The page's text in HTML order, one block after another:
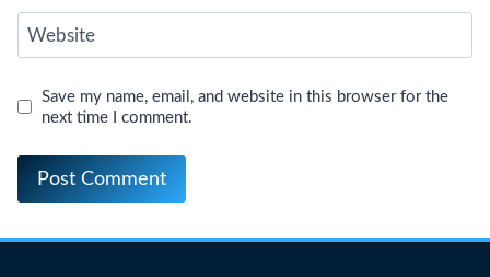
Website
Save my name, email, and website in this browser for the
next time I comment.